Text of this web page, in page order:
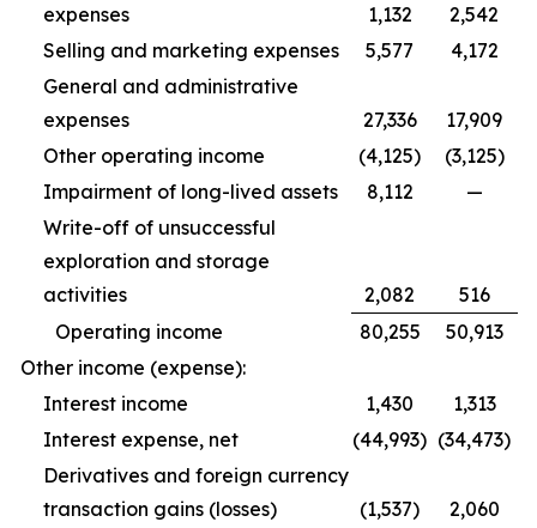
expenses
1,132
2,542
Selling and marketing expenses
5,577
4,172
General and administrative
expenses
27,336
17,909
Other operating income
(4,125)
(3,125)
Impairment of long-lived assets
8,112
—
Write-off of unsuccessful
exploration and storage
activities
2,082
516
Operating income
80,255
50,913
Other income (expense):
Interest income
1,430
1,313
Interest expense, net
(44,993) (34,473)
Derivatives and foreign currency
transaction gains (losses)
(1,537)
2,060